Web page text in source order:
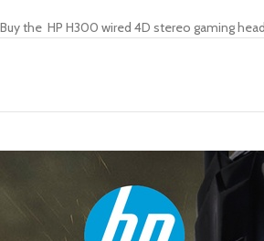
Buy the HP H300 wired 4D stereo gaming